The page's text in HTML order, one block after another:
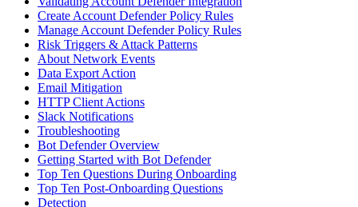
Create Account Defender Policy Rules
Manage Account Defender Policy Rules
Risk Triggers & Attack Patterns
About Network Events
Data Export Action
Email Mitigation
HTTP Client Actions
Slack Notifications
Troubleshooting
Bot Defender Overview
Getting Started with Bot Defender
Top Ten Questions During Onboarding
Top Ten Post-Onboarding Questions
Detection